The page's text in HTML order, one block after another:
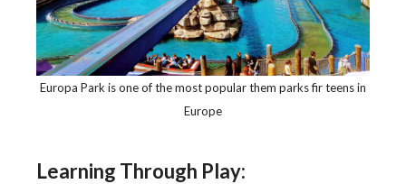
Europa Park is one of the most popular them parks fir teens in
Europe
Learning Through Play: